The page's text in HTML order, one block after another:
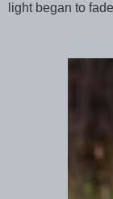
light began to